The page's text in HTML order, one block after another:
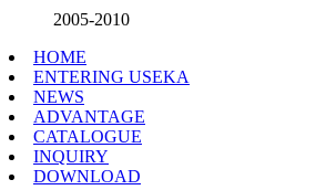
2005-2010
HOME
ENTERING USEKA
NEWS
ADVANTAGE
CATALOGUE
INQUIRY
DOWNLOAD